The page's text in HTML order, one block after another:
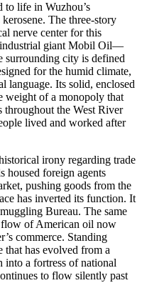
to life in Wuzhou’s
The three-story
nerve center for this
industrial giant Mobil Oil—
city is defined
for the humid climate,
language. Its solid, enclosed
weight of a monopoly that
throughout the West River
lived and worked after
irony regarding trade
housed foreign agents
pushing goods from the
has inverted its function. It
Bureau. The same
flow of American oil now
commerce. Standing
that has evolved from a
into a fortress of national
to flow silently past